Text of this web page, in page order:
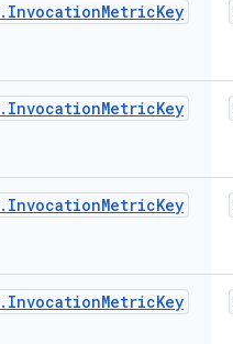
. InvocationMetricKey
. InvocationMetricKey
. InvocationMetricKey
. InvocationMetricKey